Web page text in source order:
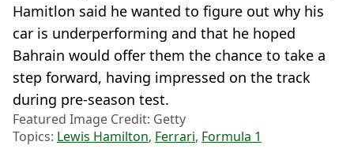
Hamitlon said he wanted to figure out why his
car is underperforming and that he hoped
Bahrain would offer them the chance to take a
step forward, having impressed on the track
during pre-season test.
Featured Image Credit: Getty
Topics: Lewis Hamilton, Ferrari, Formula 1